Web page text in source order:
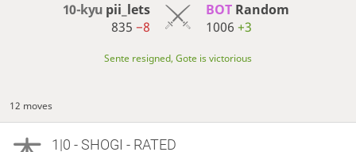
10-kyu pii_lets
835−8
BOT Random
1006 +3
Sente resigned, Gote is victorious
12 moves
1|0 - SHOGI - RATED